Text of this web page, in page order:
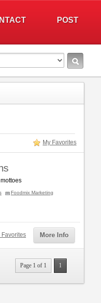
POST
My Favorites
Foodmix Marketing
More Info
Favorites
Page 1 of 1 1